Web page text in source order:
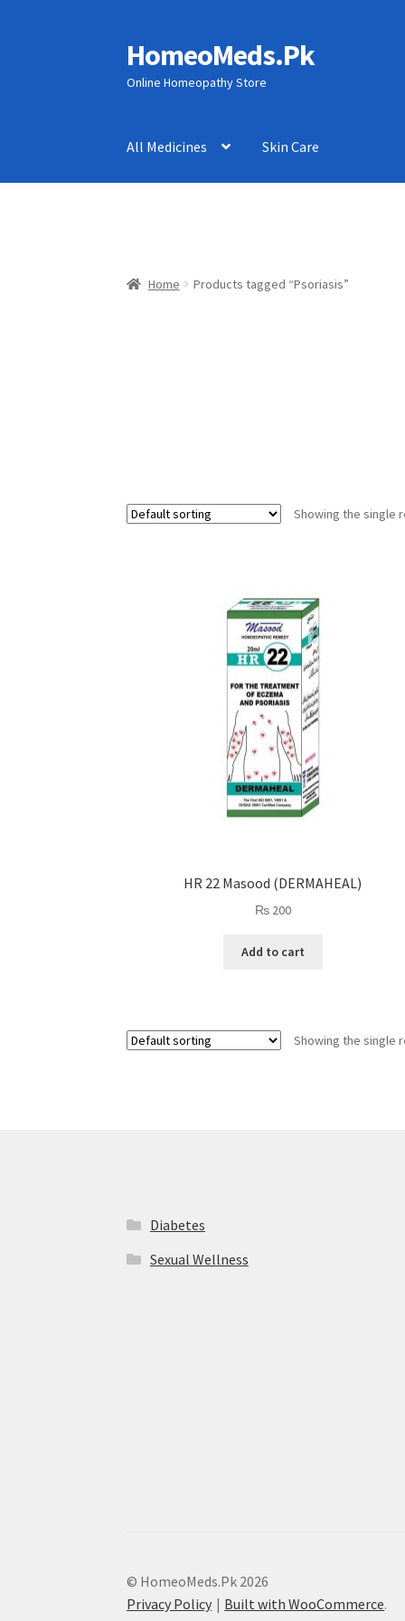
Skip
to
navigation
Skip
to
content
HomeoMeds.Pk
Online Homeopathy Store
All Medicines Skin Care
Home Products tagged “Psoriasis”
Showing the single
HR 22 Masood (DERMAHEAL)
₨200
Add to cart
Showing the single
Diabetes
Sexual Wellness
© HomeoMeds.Pk 2026
Privacy Policy
Built with WooCommerce.